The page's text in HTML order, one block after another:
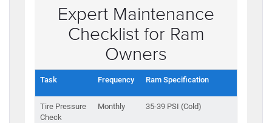
Expert Maintenance
Checklist for Ram
Owners
Task Frequency Ram Specification
Tire Pressure
Check
Monthly 35-39 PSI (Cold)